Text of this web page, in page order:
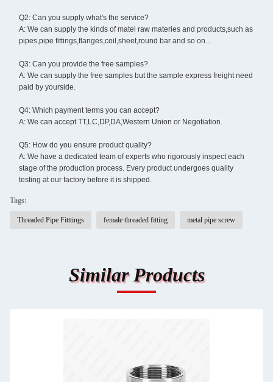
Q2: Can you supply what's the service?
A: We can supply the kinds of matel raw materies and products,such as
pipes,pipe fittings,flanges,coil,sheet,round bar and so on...
Q3: Can you provide the free samples?
A: We can supply the free samples but the sample express freight need
paid by yourside.
Q4: Which payment terms you can accept?
A: We can accept TT,LC,DP,DA,Western Union or Negotiation.
Q5: How do you ensure product quality?
A: We have a dedicated team of experts who rigorously inspect each
stage of the production process. Every product undergoes quality
testing at our factory before it is shipped.
Tags:
Threaded Pipe Fitttings female threaded fitting metal pipe screw
Similar Products